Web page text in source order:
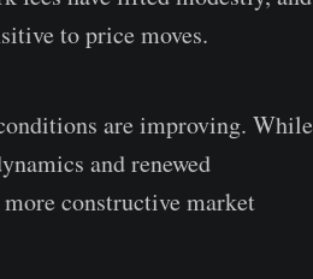
to price moves.
are improving. While
and renewed
constructive market